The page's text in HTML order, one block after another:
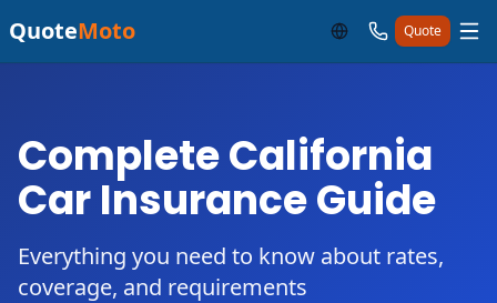
QuoteMoto Quote
Complete California
Car Insurance Guide
Everything you need to know about rates,
coverage, and requirements